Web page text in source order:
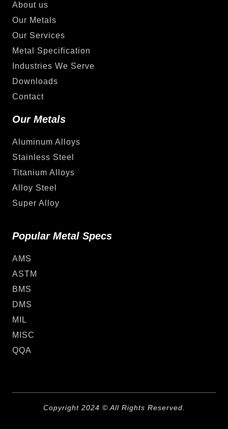
About us
Our Metals
Our Services
Metal Specification
Industries We Serve
Downloads
Contact
Our Metals
Aluminum Alloys
Stainless Steel
Titanium Alloys
Alloy Steel
Super Alloy
Popular Metal Specs
AMS
ASTM
BMS
DMS
MIL
MISC
QQA
Copyright 2024 © All Rights Reserved.